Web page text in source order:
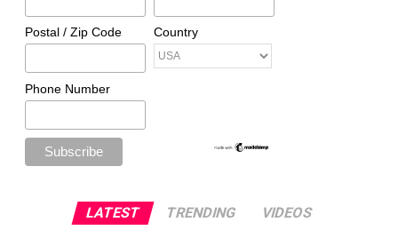
Postal / Zip Code Country
Phone Number
LATEST TRENDING VIDEOS